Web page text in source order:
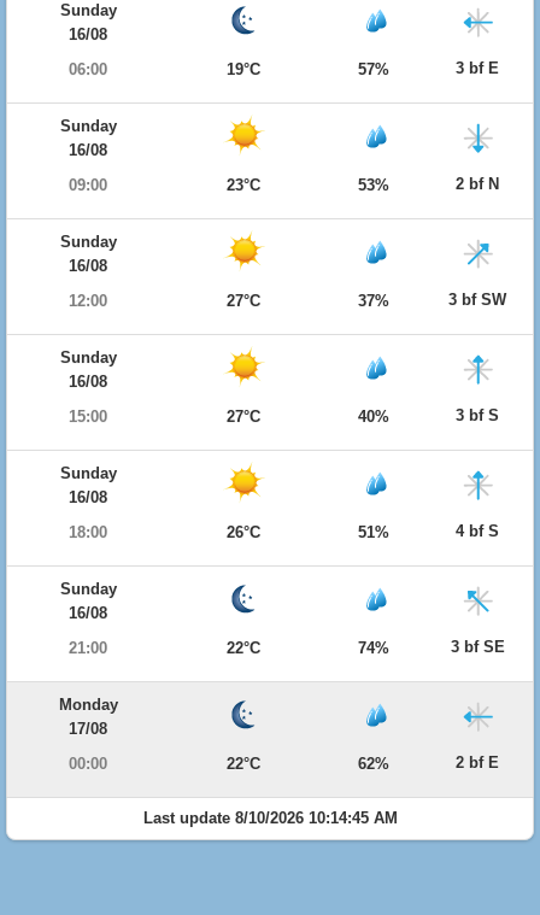
Sunday
16/08
06:00
19°C 57% 3 bf E
Sunday
16/08
09:00
23°C 53% 2 bf N
Sunday
16/08
12:00
27°C 37% 3 bf SW
Sunday
16/08
15:00
27°C 40% 3 bf S
Sunday
16/08
18:00
26°C 51% 4 bf S
Sunday
16/08
21:00
22°C 74% 3 bf SE
Monday
17/08
00:00
22°C 62% 2 bf E
Last update 8/10/2026 10:14:45 AM